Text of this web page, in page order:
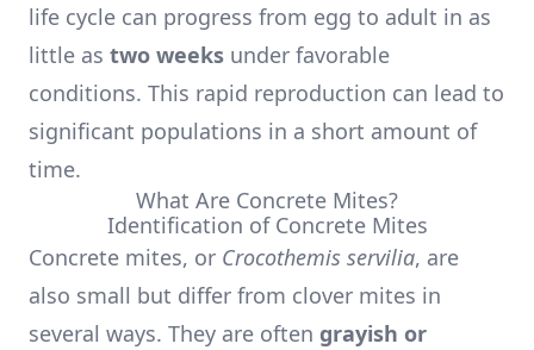
life cycle can progress from egg to adult in as
little as two weeks under favorable
conditions. This rapid reproduction can lead to
significant populations in a short amount of
time.
What Are Concrete Mites?
Identification of Concrete Mites
Concrete mites, or Crocothemis servilia, are
also small but differ from clover mites in
several ways. They are often grayish or